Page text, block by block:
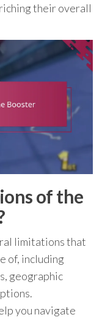
their overall
of the
limitations that
of, including
geographic
you navigate